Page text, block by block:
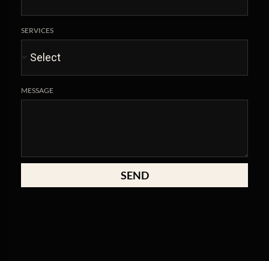
SERVICES
MESSAGE
SEND